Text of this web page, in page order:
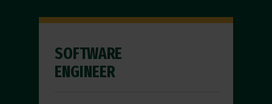
SOFTWARE
ENGINEER